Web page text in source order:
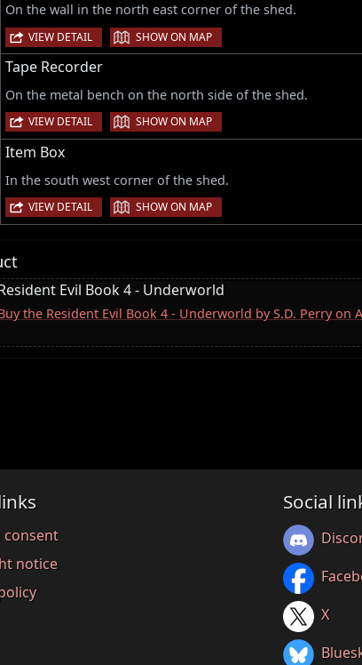
On the wall in the north east corner of the shed.
VIEW DETAIL | SHOW ON MAP
Tape Recorder
On the metal bench on the north side of the shed.
VIEW DETAIL | SHOW ON MAP
Item Box
In the south west corner of the shed.
VIEW DETAIL | SHOW ON MAP
Evil Book 4 - Underworld
the Resident Evil Book 4 - Underworld by S.D. Perry on
consent
notice
Social
X